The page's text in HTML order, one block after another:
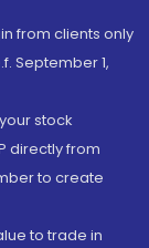
from clients only
September 1,
stock
directly from
to create
to trade in